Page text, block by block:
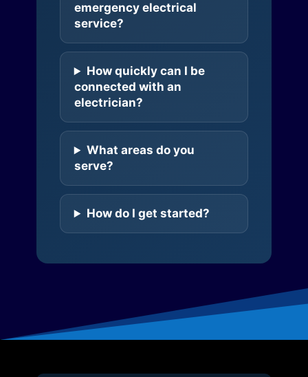
emergency electrical
service?
How quickly can I be
connected with an
electrician?
What areas do you
serve?
How do I get started?